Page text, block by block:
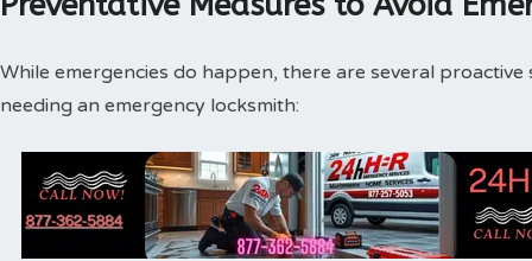
While emergencies do happen, there are several
needing an emergency locksmith: